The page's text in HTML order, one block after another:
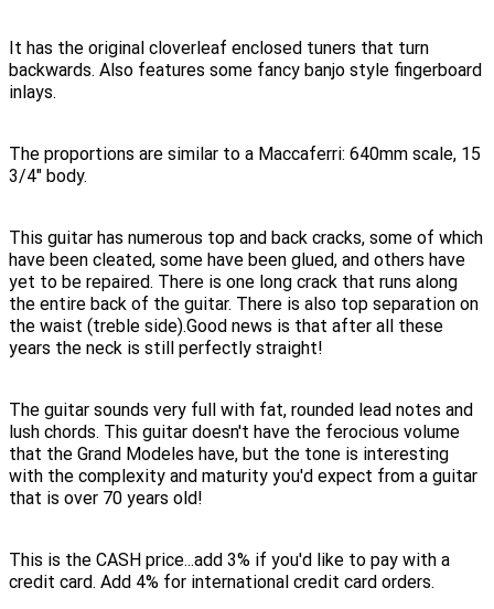
It has the original cloverleaf enclosed tuners that turn
backwards. Also features some fancy banjo style fingerboard
inlays.
The proportions are similar to a Maccaferri: 640mm scale, 15
3/4" body.
This guitar has numerous top and back cracks, some of which
have been cleated, some have been glued, and others have
yet to be repaired. There is one long crack that runs along
the entire back of the guitar. There is also top separation on
the waist (treble side).Good news is that after all these
years the neck is still perfectly straight!
The guitar sounds very full with fat, rounded lead notes and
lush chords. This guitar doesn't have the ferocious volume
that the Grand Modeles have, but the tone is interesting
with the complexity and maturity you'd expect from a guitar
that is over 70 years old!
This is the CASH price...add 3% if you'd like to pay with a
credit card. Add 4% for international credit card orders.